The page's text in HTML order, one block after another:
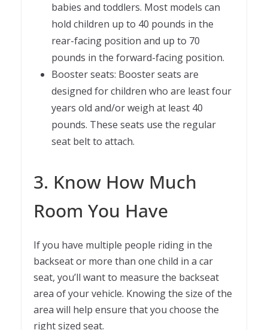
babies and toddlers. Most models can
hold children up to 40 pounds in the
rear-facing position and up to 70
pounds in the forward-facing position.
Booster seats: Booster seats are
designed for children who are least four
years old and/or weigh at least 40
pounds. These seats use the regular
seat belt to attach.
3. Know How Much
Room You Have
If you have multiple people riding in the
backseat or more than one child in a car
seat, you’ll want to measure the backseat
area of your vehicle. Knowing the size of the
area will help ensure that you choose the
right sized seat.